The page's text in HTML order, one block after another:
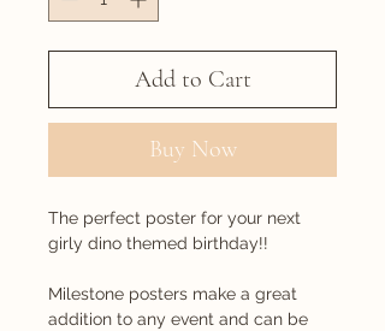
Add to Cart
Buy Now
The perfect poster for your next
girly dino themed birthday!!
Milestone posters make a great
addition to any event and can be